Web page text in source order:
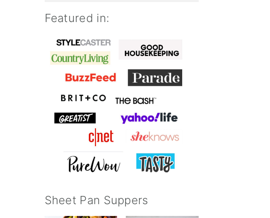
Featured in:
Sheet Pan Suppers